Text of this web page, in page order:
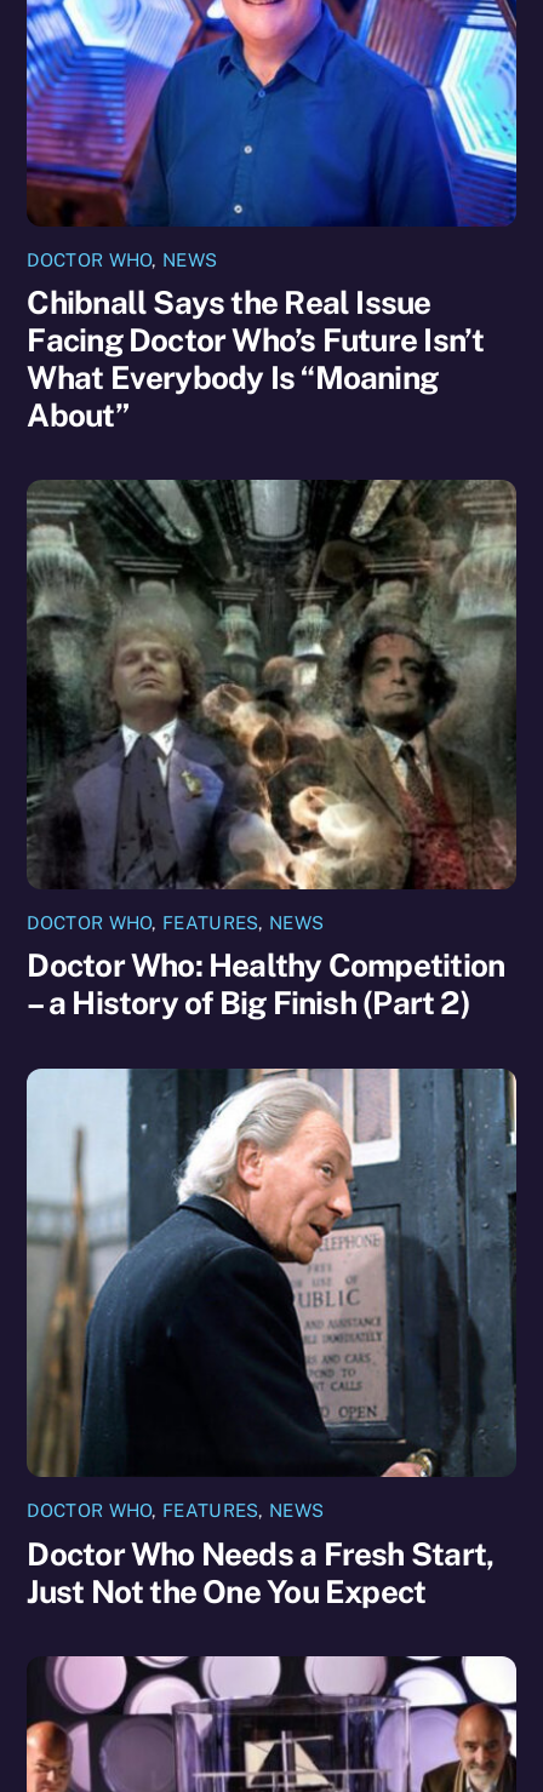
DOCTOR WHO, NEWS
Chibnall Says the Real Issue
Facing Doctor Who’s Future Isn’t
What Everybody Is “Moaning
About”
DOCTOR WHO, FEATURES, NEWS
Doctor Who: Healthy Competition
– a History of Big Finish (Part 2)
DOCTOR WHO, FEATURES, NEWS
Doctor Who Needs a Fresh Start,
Just Not the One You Expect